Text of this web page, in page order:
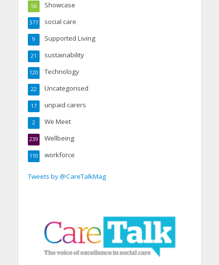
Showcase
56
social care
377
Supported Living
9
sustainability
21
Technology
120
Uncategorised
22
unpaid carers
17
We Meet
2
Wellbeing
239
workforce
110
Tweets by @CareTalkMag